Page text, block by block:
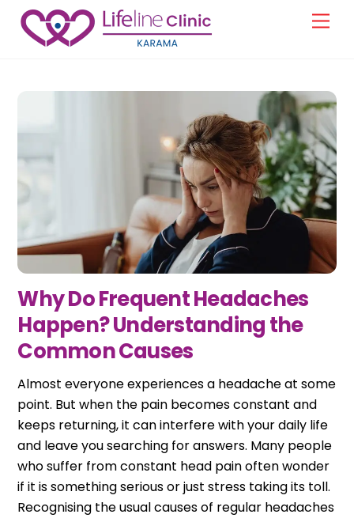
Skip
content
Why Do Frequent Headaches
Happen? Understanding the
Common Causes
Almost everyone experiences a headache at some
point. But when the pain becomes constant and
keeps returning, it can interfere with your daily life
and leave you searching for answers. Many people
who suffer from constant head pain often wonder
if it is something serious or just stress taking its toll.
Recognising the usual causes of regular headaches